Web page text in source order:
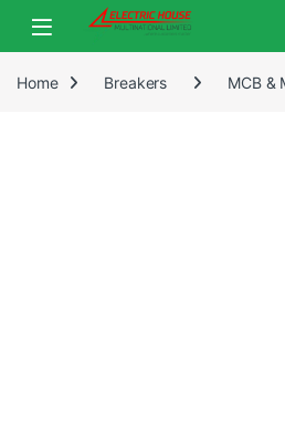
Home Breakers MCB &